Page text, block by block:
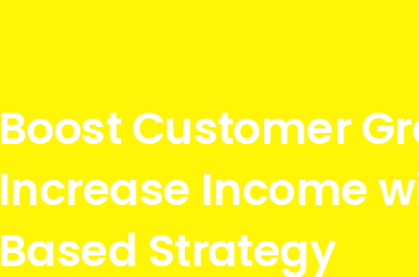
Boost Customer
Increase Income
Based Strategy